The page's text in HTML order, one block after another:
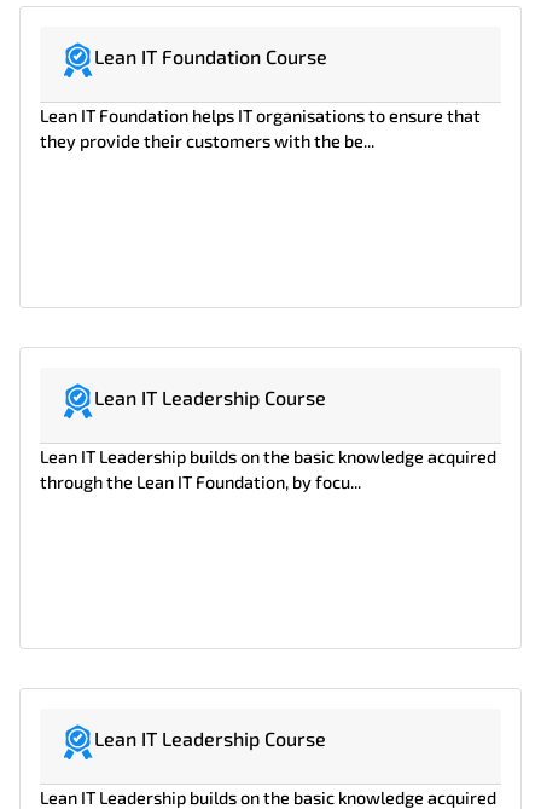
Lean IT Foundation Course
Lean IT Foundation helps IT organisations to ensure that
they provide their customers with the be...
Lean IT Leadership Course
Lean IT Leadership builds on the basic knowledge acquired
through the Lean IT Foundation, by focu...
Lean IT Leadership Course
Lean IT Leadership builds on the basic knowledge acquired